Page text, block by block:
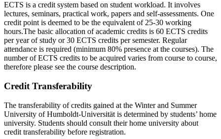
ECTS is a credit system based on student workload. It involves
lectures, seminars, practical work, papers and self-assessments. One
credit point is deemed to be the equivalent of 25-30 working
hours.The basic allocation of academic credits is 60 ECTS credits
per year of study or 30 ECTS credits per semester. Regular
attendance is required (minimum 80% presence at the courses). The
number of ECTS credits to be acquired varies from course to course,
therefore please see the course description.
Credit Transferability
The transferability of credits gained at the Winter and Summer
University of Humboldt-Universität is determined by students’ home
university. Students should consult their home university about
credit transferability before registration.